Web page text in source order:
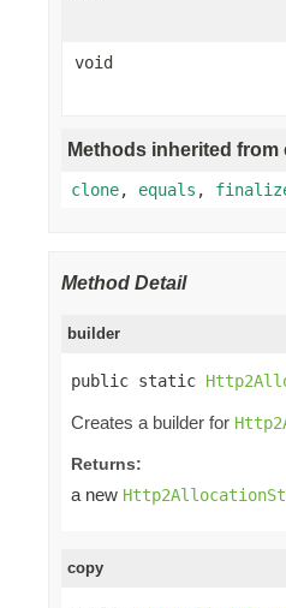
void
Methods inherited from
clone, equals ,
Method Detail
builder
public static
Creates a builder for
Returns:
a new
copy